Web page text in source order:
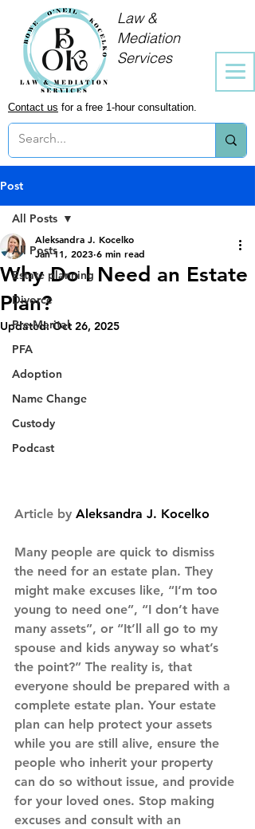
Law &
Mediation
Services
Contact us for a free 1-hour consultation.
Post
All Posts
Estate planning
Divorce
Pre-Marital
PFA
Adoption
Name Change
Custody
Podcast
All Posts
Why Do I Need an Estate
Plan?
Aleksandra J. Kocelko
Jan 11, 2023 6 min read
Updated:Oct 26, 2025
Article by Aleksandra J. Kocelko
Many people are quick to dismiss
the need for an estate plan. They
might make excuses like, “I’m too
young to need one”, “I don’t have
many assets”, or “It’ll all go to my
spouse and kids anyway so what’s
the point?” The reality is, that
everyone should be prepared with a
complete estate plan. Your estate
plan can help protect your assets
while you are still alive, ensure the
people who inherit your property
can do so without issue, and provide
for your loved ones. Stop making
excuses and consult with an